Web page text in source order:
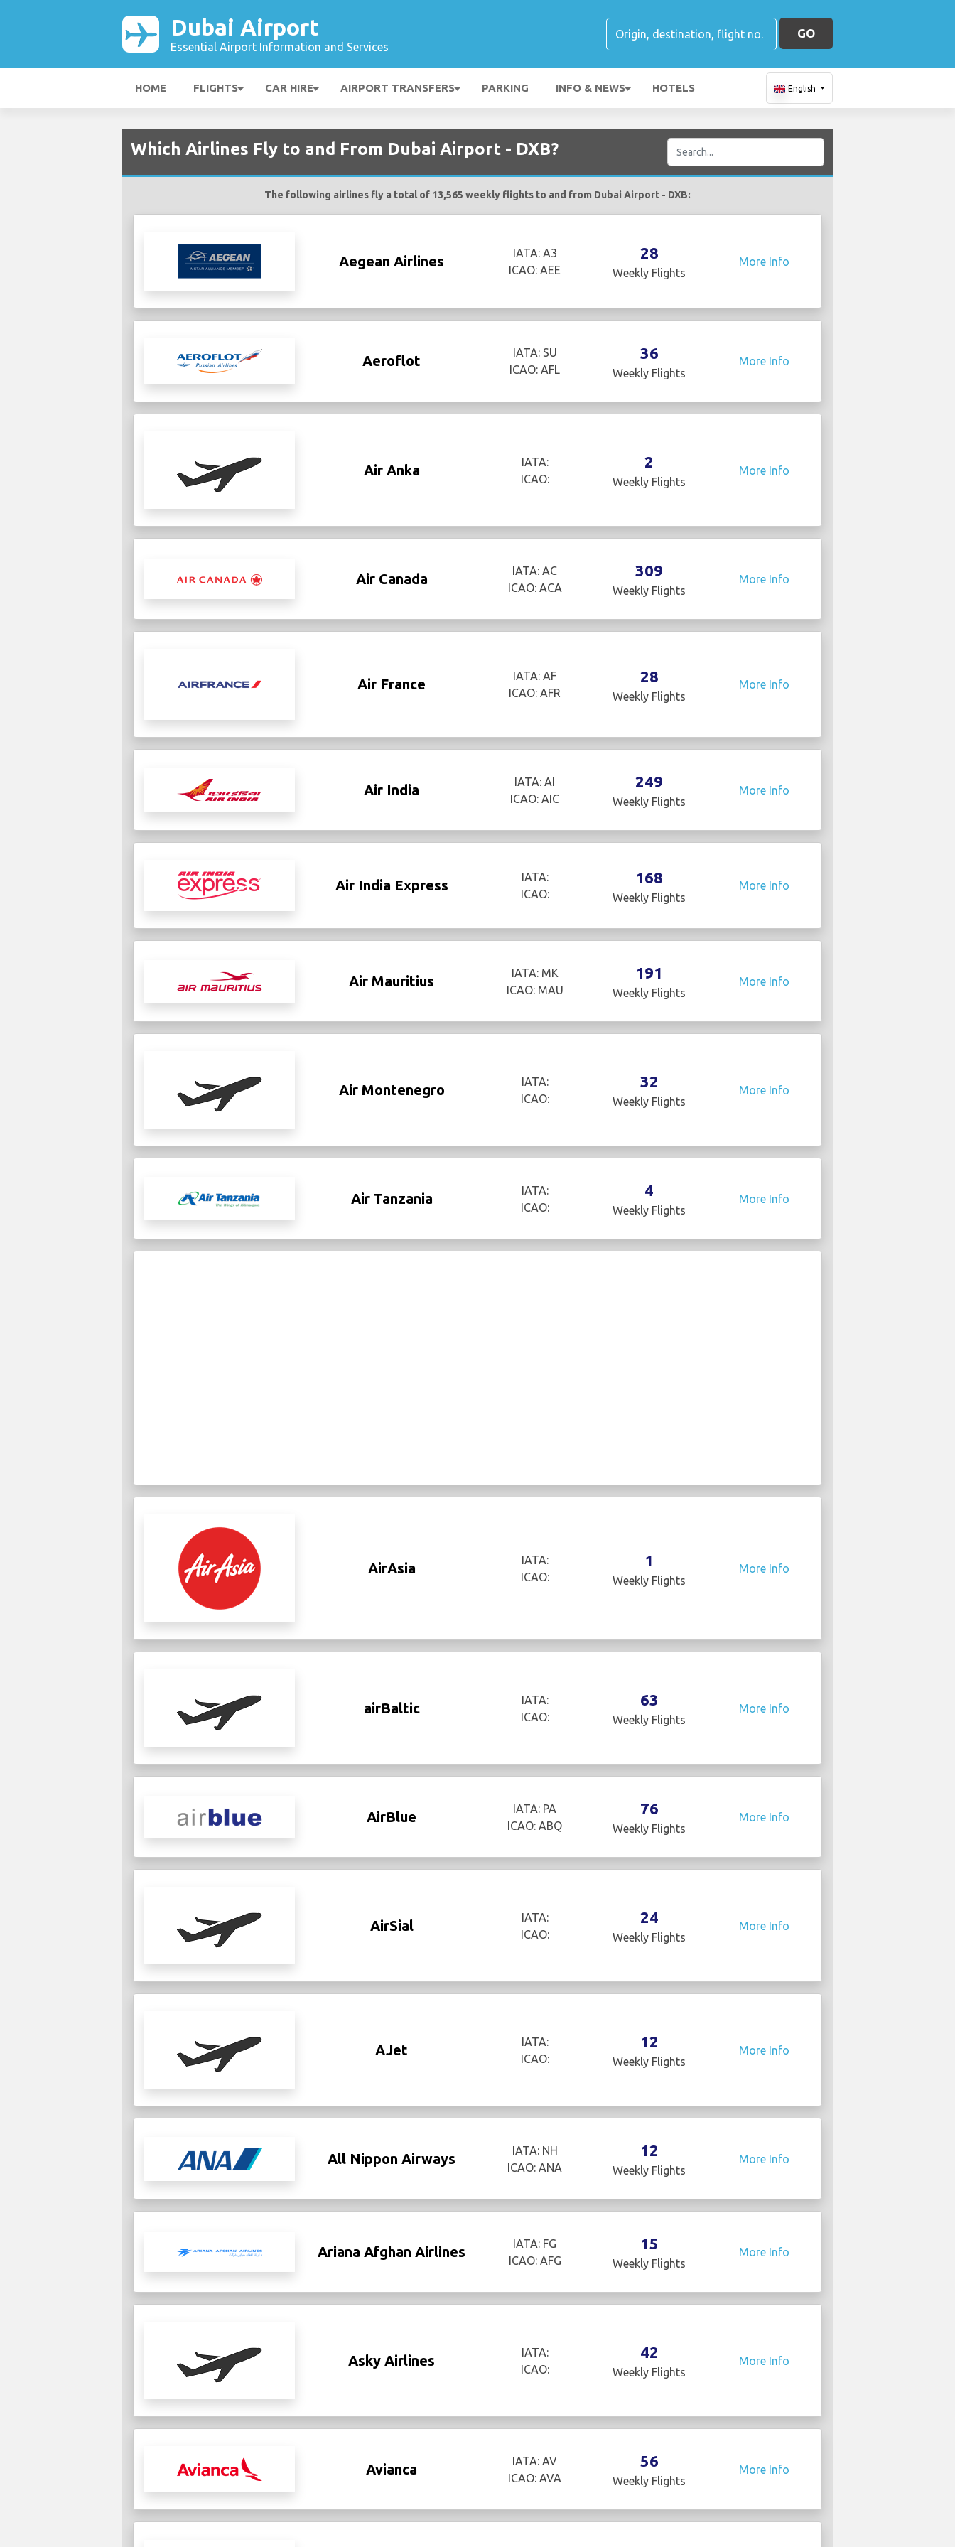
Dubai Airport
Essential Airport Information and Services
GO
HOME FLIGHTS CAR HIRE AIRPORT TRANSFERS PARKING INFO & NEWS HOTELS English
Which Airlines Fly to and From Dubai Airport - DXB?
The following airlines fly a total of 13,565 weekly flights to and from Dubai Airport - DXB:
Aegean Airlines
IATA: A3
ICAO: AEE
28
Weekly Flights
More Info
Aeroflot
IATA: SU
ICAO: AFL
36
Weekly Flights
More Info
Air Anka
IATA:
ICAO:
2
Weekly Flights
More Info
Air Canada
IATA: AC
ICAO: ACA
309
Weekly Flights
More Info
Air France
IATA: AF
ICAO: AFR
28
Weekly Flights
More Info
Air India
IATA: AI
ICAO: AIC
249
Weekly Flights
More Info
Air India Express
IATA:
ICAO:
168
Weekly Flights
More Info
Air Mauritius
IATA: MK
ICAO: MAU
191
Weekly Flights
More Info
Air Montenegro
IATA:
ICAO:
32
Weekly Flights
More Info
Air Tanzania
IATA:
ICAO:
4
Weekly Flights
More Info
AirAsia
IATA:
ICAO:
1
Weekly Flights
More Info
airBaltic
IATA:
ICAO:
63
Weekly Flights
More Info
AirBlue
IATA: PA
ICAO: ABQ
76
Weekly Flights
More Info
AirSial
IATA:
ICAO:
24
Weekly Flights
More Info
AJet
IATA:
ICAO:
12
Weekly Flights
More Info
All Nippon Airways
IATA: NH
ICAO: ANA
12
Weekly Flights
More Info
Ariana Afghan Airlines
IATA: FG
ICAO: AFG
15
Weekly Flights
More Info
Asky Airlines
IATA:
ICAO:
42
Weekly Flights
More Info
Avianca
IATA: AV
ICAO: AVA
56
Weekly Flights
More Info